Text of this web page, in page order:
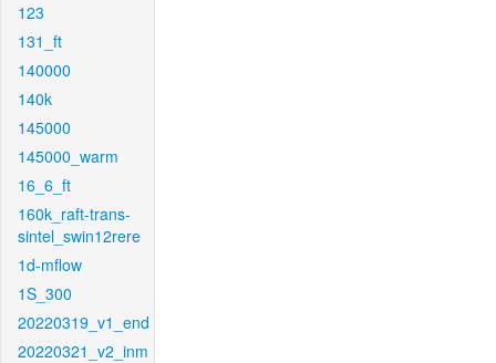
123
131_ft
140000
140k
145000
145000_warm
16_6_ft
160k_raft-trans-
sintel_swin12rere
1d-mflow
1S_300
20220319_v1_end
20220321_v2_inm